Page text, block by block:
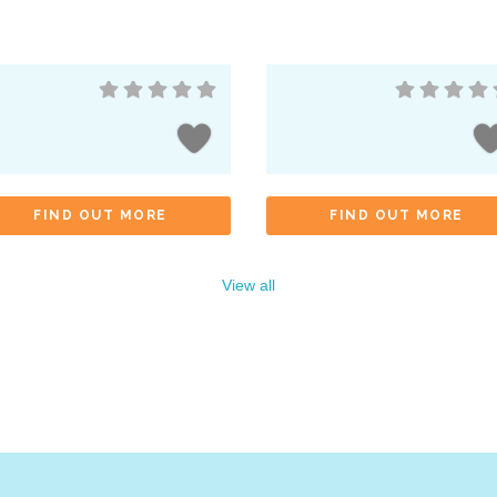
FIND OUT MORE FIND OUT MORE
View all